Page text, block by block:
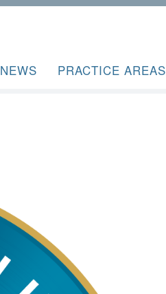
NEWS PRACTICE AREAS